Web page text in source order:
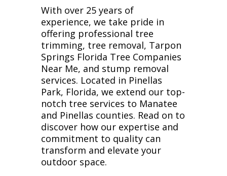
With over 25 years of
experience, we take pride in
offering professional tree
trimming, tree removal, Tarpon
Springs Florida Tree Companies
Near Me, and stump removal
services. Located in Pinellas
Park, Florida, we extend our top-
notch tree services to Manatee
and Pinellas counties. Read on to
discover how our expertise and
commitment to quality can
transform and elevate your
outdoor space.